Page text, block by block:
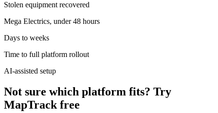
Stolen equipment recovered
Mega Electrics, under 48 hours
Days to weeks
Time to full platform rollout
AI-assisted setup
Not sure which platform fits? Try
MapTrack free